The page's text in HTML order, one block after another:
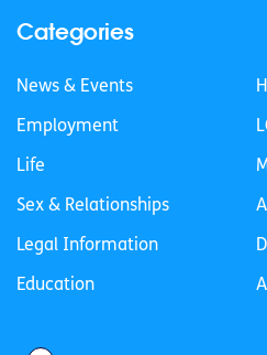
Categories
News & Events
Employment
Life
Sex & Relationships
Legal Information
Education